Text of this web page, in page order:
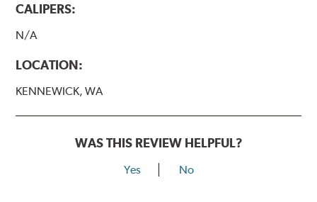
CALIPERS:
N/A
LOCATION:
KENNEWICK, WA
WAS THIS REVIEW HELPFUL?
Yes No